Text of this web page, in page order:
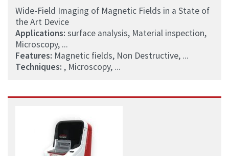
Wide-Field Imaging of Magnetic Fields in a State of
the Art Device
Applications: surface analysis, Material inspection,
Microscopy, ...
Features: Magnetic fields, Non Destructive, ...
Techniques: , Microscopy, ...